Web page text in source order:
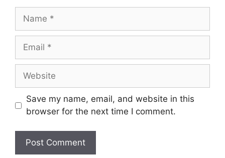
Name
Email
Website
Save my name, email, and website in this
browser for the next time I comment.